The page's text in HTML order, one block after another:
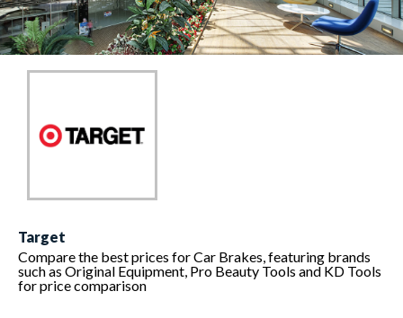
Target
Compare the best prices for Car Brakes, featuring brands
such as Original Equipment, Pro Beauty Tools and KD Tools
for price comparison